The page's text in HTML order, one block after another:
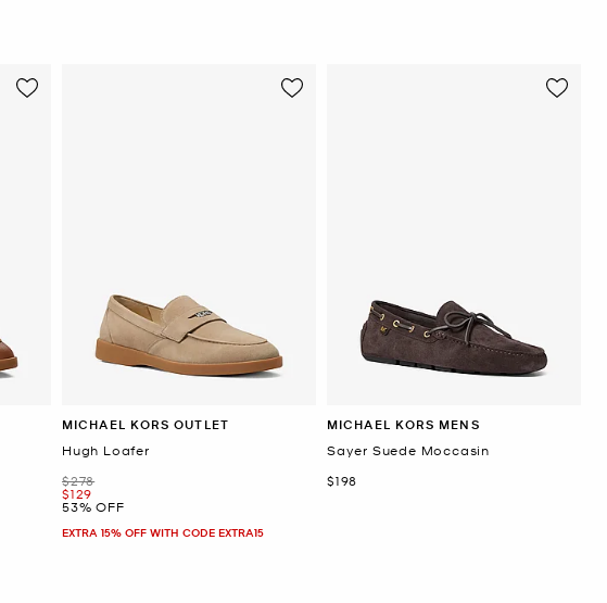
MICHAEL KORS OUTLET
Hugh Loafer
Was
$278
Now
$129
53% OFF
EXTRA 15% OFF WITH CODE EXTRA15
MICHAEL KORS MENS
Sayer Suede Moccasin
Now
$198